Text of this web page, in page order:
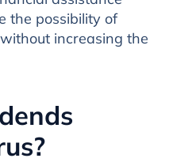
the possibility of
increasing the